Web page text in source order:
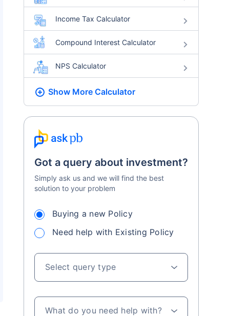
Income Tax Calculator
Compound Interest Calculator
NPS Calculator
Show More Calculator
Got a query about investment?
Simply ask us and we will find the best
solution to your problem
Buying a new Policy
Need help with Existing Policy
Select query type
What do you need help with?